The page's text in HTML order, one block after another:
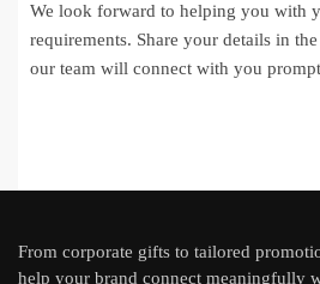
We look forward to helping you with
requirements. Share your details in
our team will connect with you
From corporate gifts to tailored
help your brand connect meaningfully